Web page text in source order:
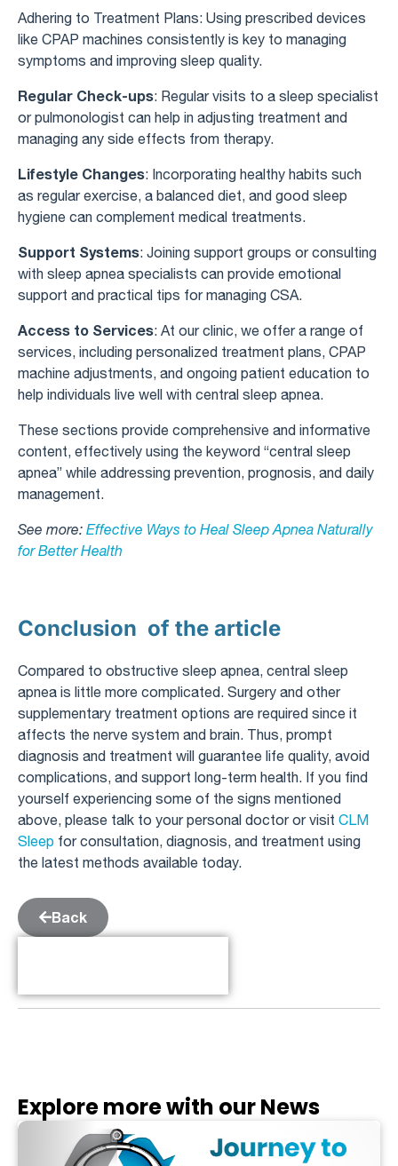
Adhering to Treatment Plans: Using prescribed devices
like CPAP machines consistently is key to managing
symptoms and improving sleep quality.
Regular Check-ups: Regular visits to a sleep specialist
or pulmonologist can help in adjusting treatment and
managing any side effects from therapy.
Lifestyle Changes: Incorporating healthy habits such
as regular exercise, a balanced diet, and good sleep
hygiene can complement medical treatments.
Support Systems: Joining support groups or consulting
with sleep apnea specialists can provide emotional
support and practical tips for managing CSA.
Access to Services: At our clinic, we offer a range of
services, including personalized treatment plans, CPAP
machine adjustments, and ongoing patient education to
help individuals live well with central sleep apnea.
These sections provide comprehensive and informative
content, effectively using the keyword “central sleep
apnea” while addressing prevention, prognosis, and daily
management.
See more: Effective Ways to Heal Sleep Apnea Naturally
for Better Health
Conclusion of the article
Compared to obstructive sleep apnea, central sleep
apnea is little more complicated. Surgery and other
supplementary treatment options are required since it
affects the nerve system and brain. Thus, prompt
diagnosis and treatment will guarantee life quality, avoid
complications, and support long-term health. If you find
yourself experiencing some of the signs mentioned
above, please talk to your personal doctor or visit CLM
Sleep for consultation, diagnosis, and treatment using
the latest methods available today.
Back
Explore more with our News